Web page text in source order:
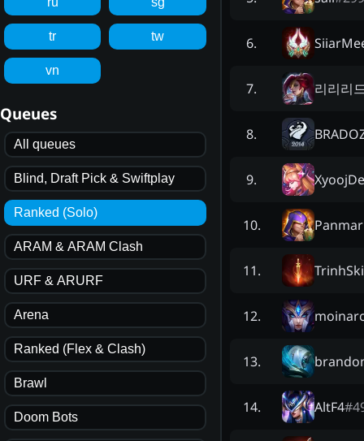
tr tw
vn
Queues
All queues
Blind, Draft Pick & Swiftplay
Ranked (Solo)
ARAM & ARAM Clash
URF & ARURF
Arena
Ranked (Flex & Clash)
Brawl
Doom Bots
6.
7. 리리리
8.
9.
10.
11.
12.
13.
14. AltF4#